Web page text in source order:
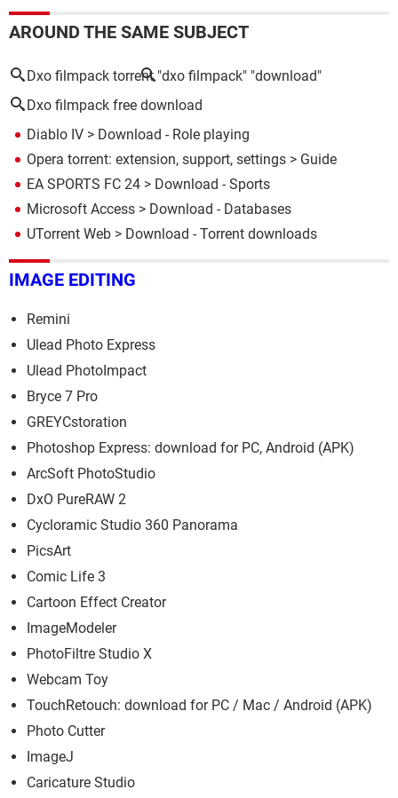
AROUND THE SAME SUBJECT
Dxo filmpack torrent "dxo filmpack" "download"
Dxo filmpack free download
Diablo IV > Download - Role playing
Opera torrent: extension, support, settings > Guide
EA SPORTS FC 24 > Download - Sports
Microsoft Access > Download - Databases
UTorrent Web > Download - Torrent downloads
IMAGE EDITING
Remini
Ulead Photo Express
Ulead PhotoImpact
Bryce 7 Pro
GREYCstoration
Photoshop Express: download for PC, Android (APK)
ArcSoft PhotoStudio
DxO PureRAW 2
Cycloramic Studio 360 Panorama
PicsArt
Comic Life 3
Cartoon Effect Creator
ImageModeler
PhotoFiltre Studio X
Webcam Toy
TouchRetouch: download for PC / Mac / Android (APK)
Photo Cutter
ImageJ
Caricature Studio